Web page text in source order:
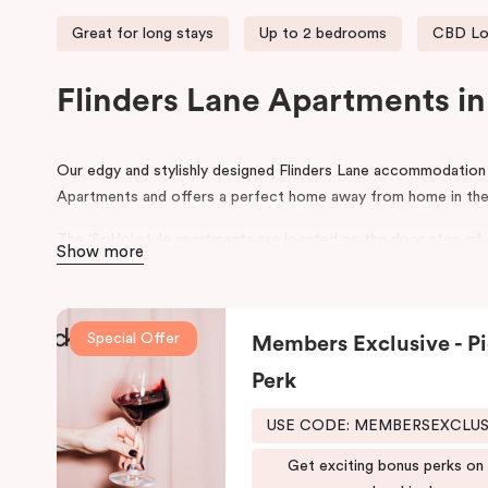
Great for long stays Up to 2 bedrooms CBD
Flinders Lane Apartments
Our edgy and stylishly designed Flinders Lane
Apartments and offers a perfect home away from home in
Degraves Street, surrounded with street art, quirky boutique
Melbourne CBD. During your stay, explore the connecting
This Melbourne CBD accommodation is ideally situated
making Punthill Flinders Lane Hotel the perfect base for
Show more
Special Offer
Members Exclusive -
Perk
USE CODE:
Get exciting bonus perks on